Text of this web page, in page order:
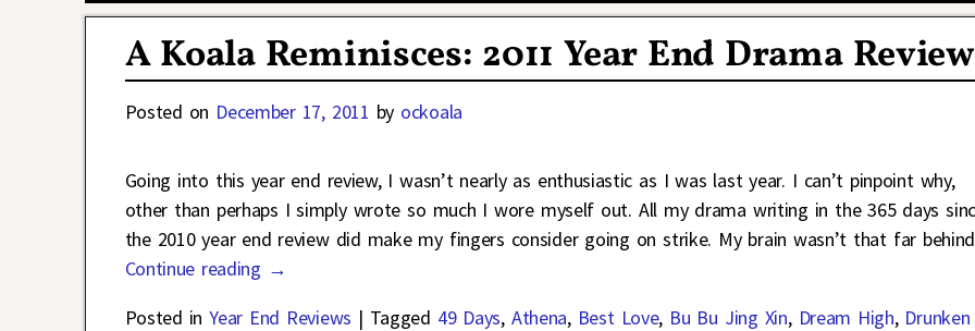
A Koala Reminisces: 2011 Year End Drama
Posted on December 17, 2011 by ockoala
Going into this year end review, I wasn’t nearly as enthusiastic as I was last year. I can’t pinpoint why,
other than perhaps I simply wrote so much I wore myself out. All my drama writing in the 365 days
the 2010 year end review did make my fingers consider going on strike. My brain wasn’t that far
Continue reading →
Posted in Year End Reviews | Tagged 49 Days, Athena, Best Love, Bu Bu Jing Xin, Dream High,